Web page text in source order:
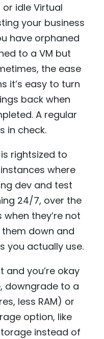
idle Virtual
your business
have orphaned
to a VM but
the ease
it’s easy to turn
back when
A regular
in check.
rightsized to
where
dev and test
24/7, over the
they’re not
down and
you actually use.
and you’re okay
downgrade to a
less RAM) or
option, like
instead of